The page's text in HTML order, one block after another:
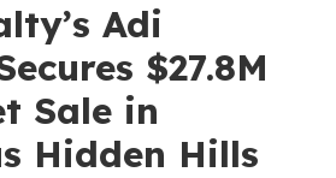
Adi
$27.8M
Sale in
Hidden Hills